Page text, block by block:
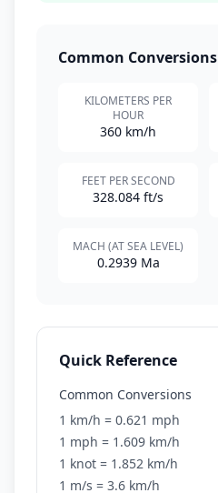
Common Conversions
KILOMETERS PER
HOUR
360 km/h
FEET PER SECOND
328.084 ft/s
MACH (AT SEA LEVEL)
0.2939 Ma
Quick Reference
Common Conversions
1 km/h = 0.621 mph
1 mph = 1.609 km/h
1 knot = 1.852 km/h
1 m/s = 3.6 km/h